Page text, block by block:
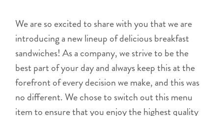
We are so excited to share with you that we are
introducing a new lineup of delicious breakfast
sandwiches! As a company, we strive to be the
best part of your day and always keep this at the
forefront of every decision we make, and this was
no different. We chose to switch out this menu
item to ensure that you enjoy the highest quality